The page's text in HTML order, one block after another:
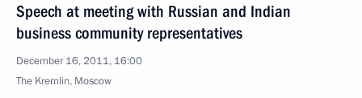
Speech at meeting with Russian and Indian
business community representatives
December 16, 2011, 16:00
The Kremlin, Moscow